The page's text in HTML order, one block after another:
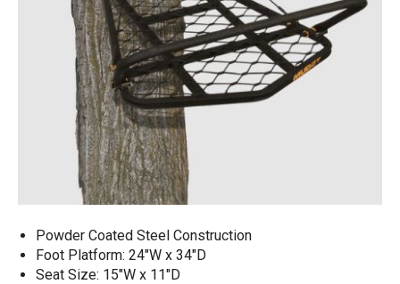
Powder Coated Steel Construction​
Foot Platform: 24"W x 34"D
Seat Size: 15"W x 11"D​